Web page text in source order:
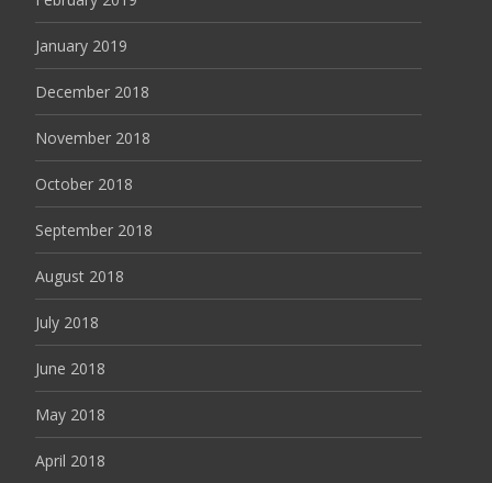
January 2019
December 2018
November 2018
October 2018
September 2018
August 2018
July 2018
June 2018
May 2018
April 2018